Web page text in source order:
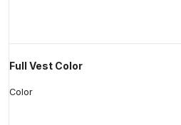
Full Vest Color
Color